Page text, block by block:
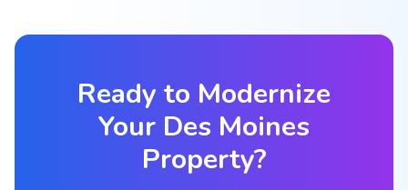
Ready to Modernize
Your Des Moines
Property?